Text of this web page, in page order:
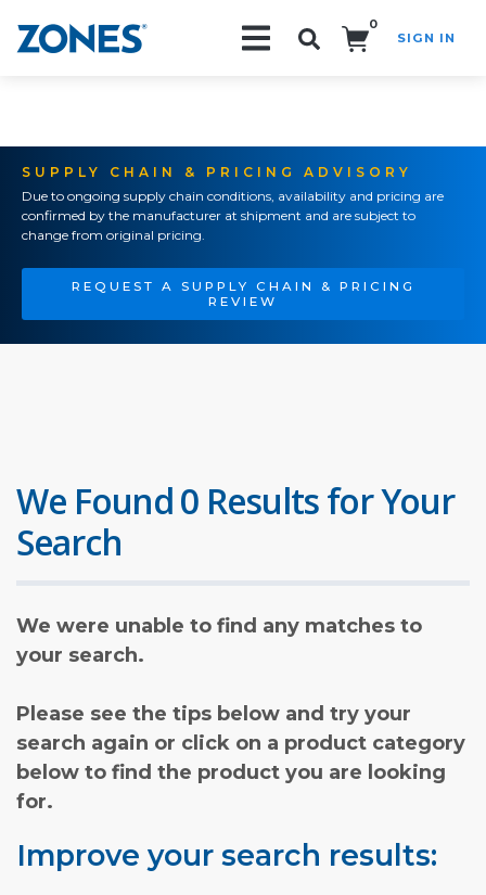
0
SIGN IN
SUPPLY CHAIN & PRICING ADVISORY
Due to ongoing supply chain conditions, availability and pricing are
confirmed by the manufacturer at shipment and are subject to
change from original pricing.
REQUEST A SUPPLY CHAIN & PRICING
REVIEW
We Found 0 Results for Your
Search
We were unable to find any matches to
your search.
Please see the tips below and try your
search again or click on a product category
below to find the product you are looking
for.
Improve your search results: